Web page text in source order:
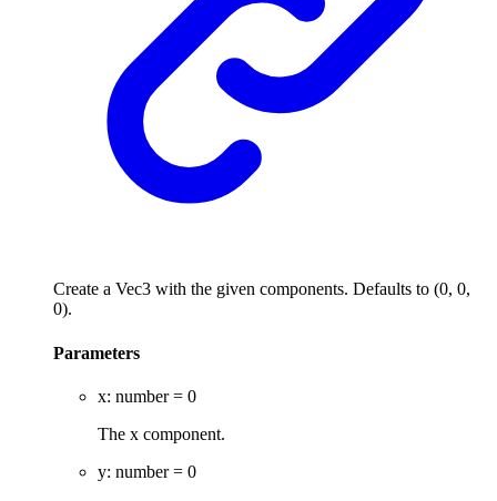
Create a Vec3 with the given components. Defaults to (0, 0,
0).
Parameters
x: number= 0
The x component.
y: number= 0